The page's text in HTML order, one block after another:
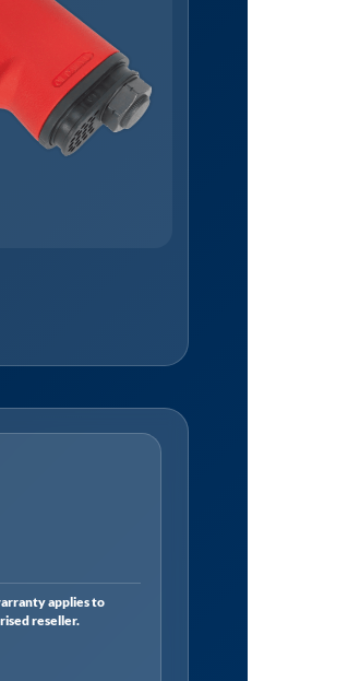
applies to
reseller.